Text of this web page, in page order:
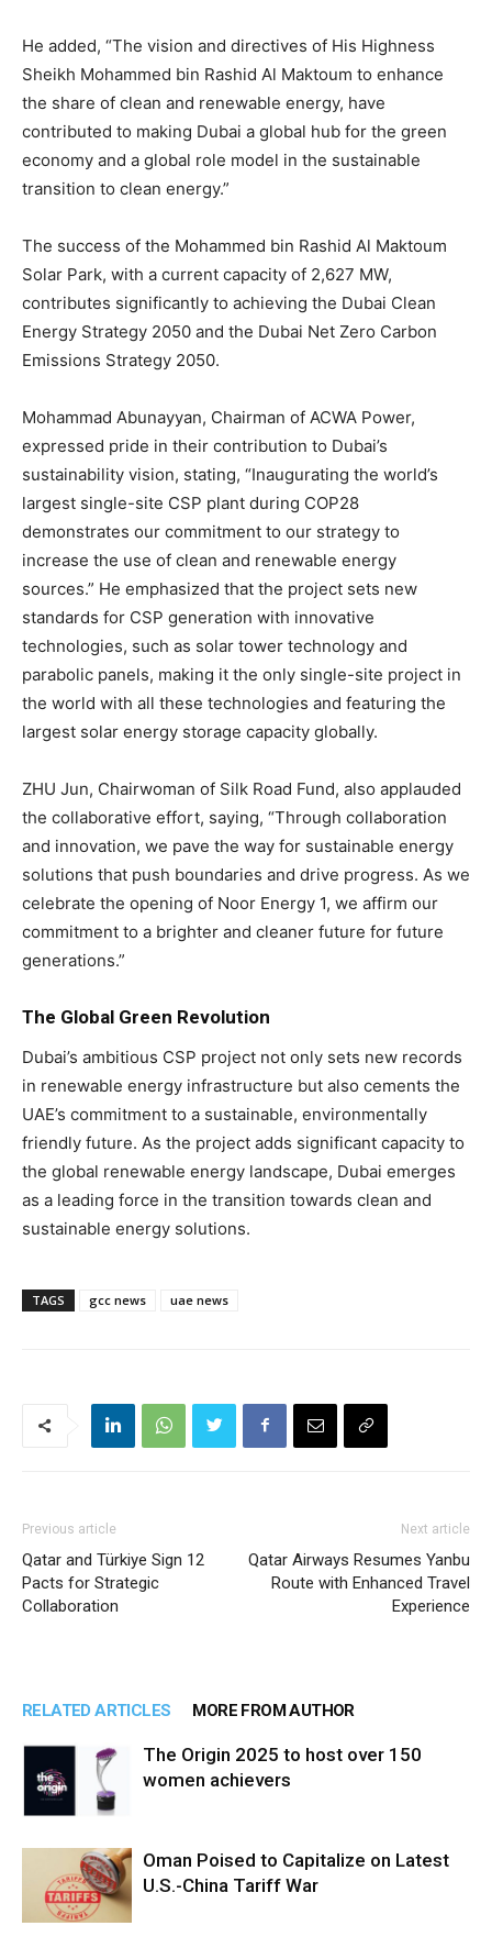
He added, “The vision and directives of His Highness
Sheikh Mohammed bin Rashid Al Maktoum to enhance
the share of clean and renewable energy, have
contributed to making Dubai a global hub for the green
economy and a global role model in the sustainable
transition to clean energy.”
The success of the Mohammed bin Rashid Al Maktoum
Solar Park, with a current capacity of 2,627 MW,
contributes significantly to achieving the Dubai Clean
Energy Strategy 2050 and the Dubai Net Zero Carbon
Emissions Strategy 2050.
Mohammad Abunayyan, Chairman of ACWA Power,
expressed pride in their contribution to Dubai’s
sustainability vision, stating, “Inaugurating the world’s
largest single-site CSP plant during COP28
demonstrates our commitment to our strategy to
increase the use of clean and renewable energy
sources.” He emphasized that the project sets new
standards for CSP generation with innovative
technologies, such as solar tower technology and
parabolic panels, making it the only single-site project in
the world with all these technologies and featuring the
largest solar energy storage capacity globally.
ZHU Jun, Chairwoman of Silk Road Fund, also applauded
the collaborative effort, saying, “Through collaboration
and innovation, we pave the way for sustainable energy
solutions that push boundaries and drive progress. As we
celebrate the opening of Noor Energy 1, we affirm our
commitment to a brighter and cleaner future for future
generations.”
The Global Green Revolution
Dubai’s ambitious CSP project not only sets new records
in renewable energy infrastructure but also cements the
UAE’s commitment to a sustainable, environmentally
friendly future. As the project adds significant capacity to
the global renewable energy landscape, Dubai emerges
as a leading force in the transition towards clean and
sustainable energy solutions.
TAGS gcc news uae news
Previous article
Qatar and Türkiye Sign 12
Pacts for Strategic
Collaboration
Next article
Qatar Airways Resumes Yanbu
Route with Enhanced Travel
Experience
RELATED ARTICLES MORE FROM AUTHOR
The Origin 2025 to host over 150
women achievers
Oman Poised to Capitalize on Latest
U.S.-China Tariff War